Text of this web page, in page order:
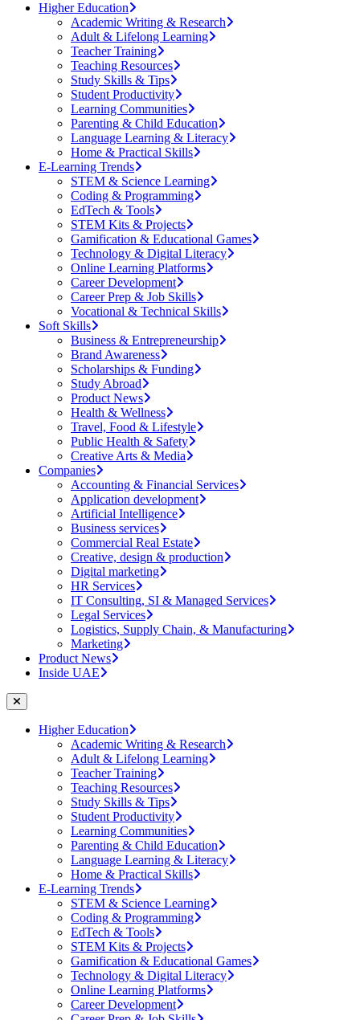
Higher Education
Academic Writing & Research
Adult & Lifelong Learning
Teacher Training
Teaching Resources
Study Skills & Tips
Student Productivity
Learning Communities
Parenting & Child Education
Language Learning & Literacy
Home & Practical Skills
E-Learning Trends
STEM & Science Learning
Coding & Programming
EdTech & Tools
STEM Kits & Projects
Gamification & Educational Games
Technology & Digital Literacy
Online Learning Platforms
Career Development
Career Prep & Job Skills
Vocational & Technical Skills
Soft Skills
Business & Entrepreneurship
Brand Awareness
Scholarships & Funding
Study Abroad
Product News
Health & Wellness
Travel, Food & Lifestyle
Public Health & Safety
Creative Arts & Media
Companies
Accounting & Financial Services
Application development
Artificial Intelligence
Business services
Commercial Real Estate
Creative, design & production
Digital marketing
HR Services
IT Consulting, SI & Managed Services
Legal Services
Logistics, Supply Chain, & Manufacturing
Marketing
Product News
Inside UAE
Higher Education
Academic Writing & Research
Adult & Lifelong Learning
Teacher Training
Teaching Resources
Study Skills & Tips
Student Productivity
Learning Communities
Parenting & Child Education
Language Learning & Literacy
Home & Practical Skills
E-Learning Trends
STEM & Science Learning
Coding & Programming
EdTech & Tools
STEM Kits & Projects
Gamification & Educational Games
Technology & Digital Literacy
Online Learning Platforms
Career Development